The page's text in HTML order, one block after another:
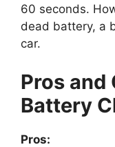
60 seconds.
dead battery, a
car.
Pros and
Battery
Pros: